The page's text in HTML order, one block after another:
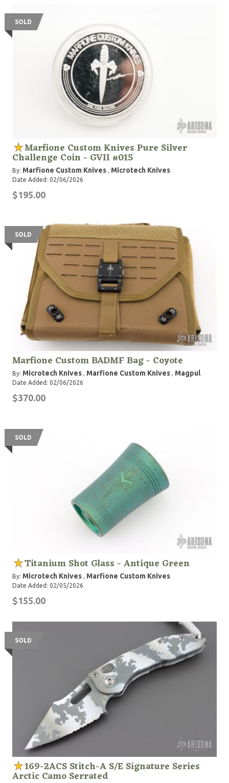
SOLD
Marfione Custom Knives Pure Silver
Challenge Coin - GVII #015
By: Marfione Custom Knives , Microtech Knives
Date Added: 02/06/2026
$195.00
SOLD
Marfione Custom BADMF Bag - Coyote
By: Microtech Knives , Marfione Custom Knives , Magpul
Date Added: 02/06/2026
$370.00
SOLD
Titanium Shot Glass - Antique Green
By: Microtech Knives , Marfione Custom Knives
Date Added: 02/05/2026
$155.00
SOLD
169-2ACS Stitch-A S/E Signature Series
Arctic Camo Serrated